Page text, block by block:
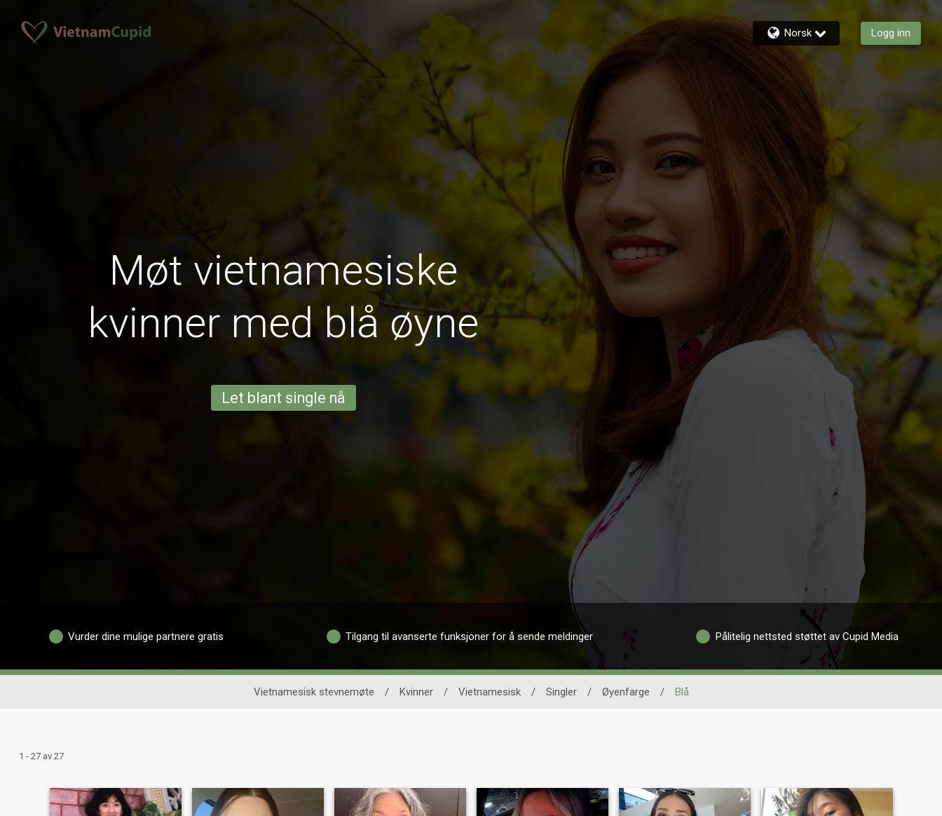
Norsk Logg inn
Møt vietnamesiske
kvinner med blå øyne
Let blant single nå
Vurder dine mulige partnere gratis Tilgang til avanserte funksjoner for å sende meldinger Pålitelig nettsted støttet av Cupid Media
Vietnamesisk stevnemøte / Kvinner / Vietnamesisk / Singler / Øyenfarge / Blå
1 - 27 av 27